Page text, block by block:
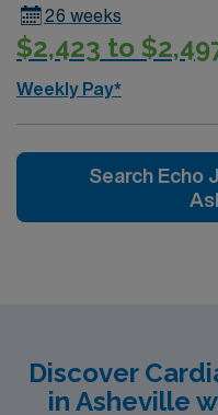
Healthcare, you receive
exclusive discounts,
ethical standards of a
now to join this Travel
Tallahassee, FL.
26 weeks
$2,423 to
Weekly Pay*
Search Echo
Discover
in Asheville